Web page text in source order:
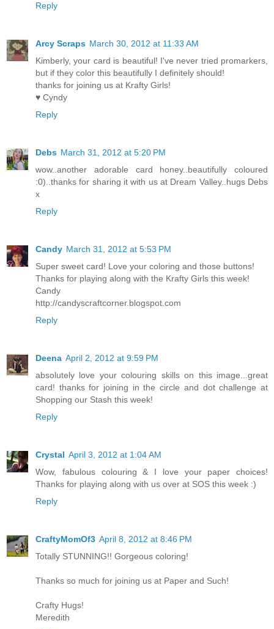
Reply
Arcy Scraps March 30, 2012 at 11:33 AM
Kimberly, your card is beautiful! I've never tried promarkers,
but if they color this beautifully I definitely should!
thanks for joining us at Krafty Girls!
♥ Cyndy
Reply
Debs March 31, 2012 at 5:20 PM
wow..another adorable card honey..beautifully coloured
:0)..thanks for sharing it with us at Dream Valley..hugs Debs
x
Reply
Candy March 31, 2012 at 5:53 PM
Super sweet card! Love your coloring and those buttons!
Thanks for playing along with the Krafty Girls this week!
Candy
http://candyscraftcorner.blogspot.com
Reply
Deena April 2, 2012 at 9:59 PM
absolutely love your colouring skills on this image...great
card! thanks for joining in the circle and dot challenge at
Shopping our Stash this week!
Reply
Crystal April 3, 2012 at 1:04 AM
Wow, fabulous colouring & I love your paper choices!
Thanks for playing along with us over at SOS this week :)
Reply
CraftyMomOf3 April 8, 2012 at 8:46 PM
Totally STUNNING!! Gorgeous coloring!
Thanks so much for joining us at Paper and Such!
Crafty Hugs!
Meredith